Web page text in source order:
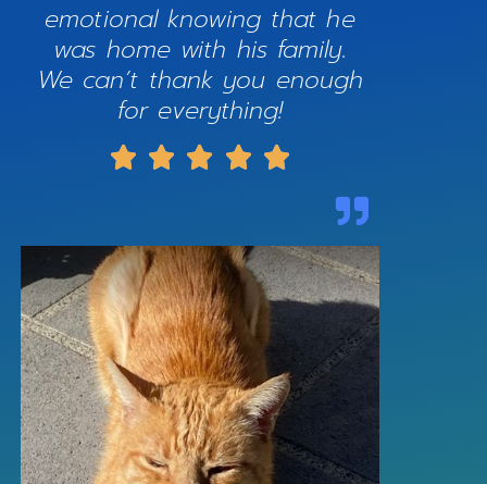
emotional knowing that he
was home with his family.
We can’t thank you enough
for everything!
    